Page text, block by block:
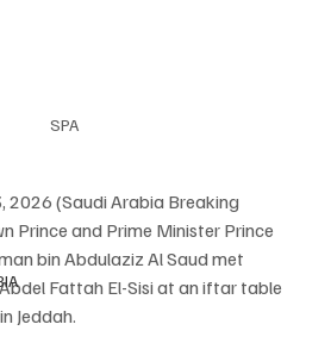
SPA
2026 (Saudi Arabia Breaking
Prince and Prime Minister Prince
bin Abdulaziz Al Saud met
Fattah El-Sisi at an iftar table
Jeddah.